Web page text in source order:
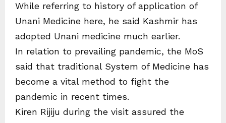
While referring to history of application of
Unani Medicine here, he said Kashmir has
adopted Unani medicine much earlier.
In relation to prevailing pandemic, the MoS
said that traditional System of Medicine has
become a vital method to fight the
pandemic in recent times.
Kiren Rijiju during the visit assured the